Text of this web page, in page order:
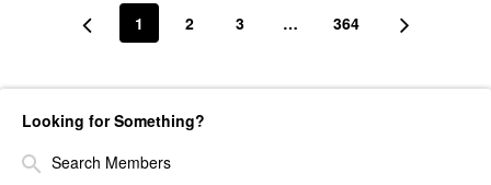
1 2 3 … 364
Looking for Something?
Search Members